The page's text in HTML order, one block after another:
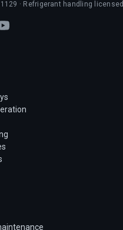
· Refrigerant handling licensed